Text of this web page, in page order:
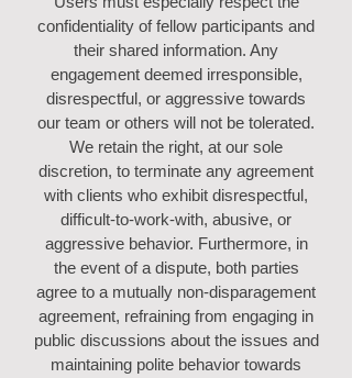
confidentiality of fellow participants and
their shared information. Any
engagement deemed irresponsible,
disrespectful, or aggressive towards
our team or others will not be tolerated.
We retain the right, at our sole
discretion, to terminate any agreement
with clients who exhibit disrespectful,
difficult-to-work-with, abusive, or
aggressive behavior. Furthermore, in
the event of a dispute, both parties
agree to a mutually non-disparagement
agreement, refraining from engaging in
public discussions about the issues and
maintaining polite behavior towards